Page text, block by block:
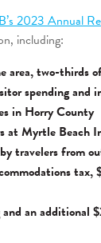
2023 Annual
including:
two-thirds
spending
in Horry County
at Myrtle Beach
travelers from
an additional